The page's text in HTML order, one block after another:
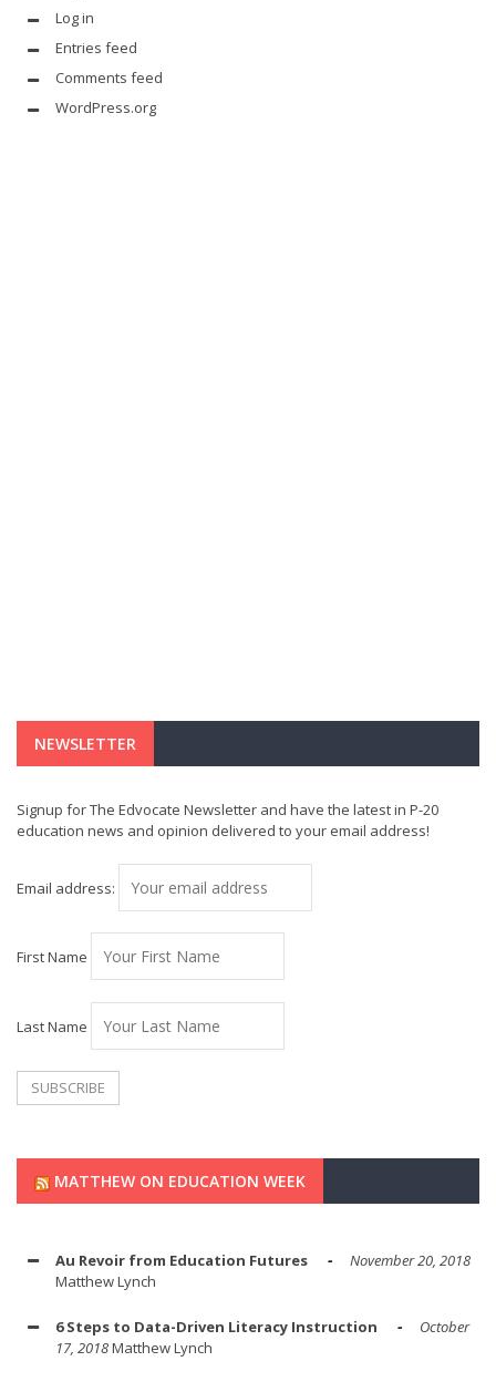
Log in
Entries feed
Comments feed
WordPress.org
NEWSLETTER
Signup for The Edvocate Newsletter and have the latest in P-20
education news and opinion delivered to your email address!
Email address:
First Name
Last Name
MATTHEW ON EDUCATION WEEK
Au Revoir from Education Futures
November 20, 2018
Matthew Lynch
6 Steps to Data-Driven Literacy Instruction
October
17, 2018Matthew Lynch